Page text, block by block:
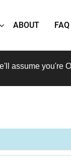
ABOUT FAQ
assume you're